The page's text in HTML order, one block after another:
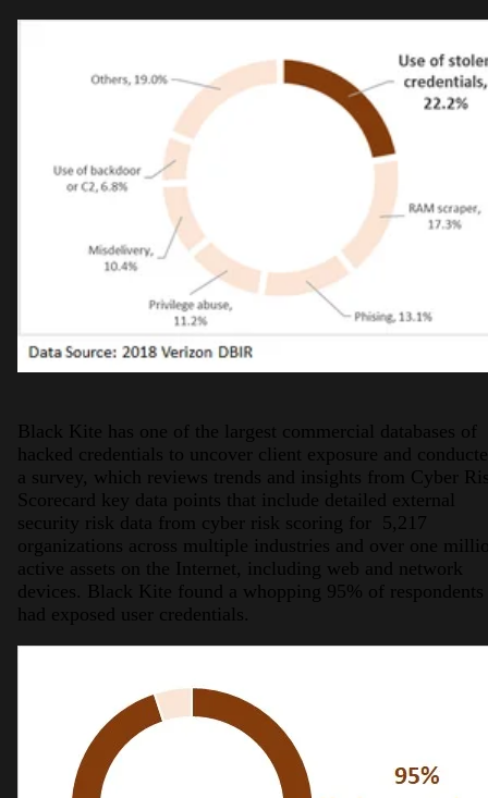
Black Kite has one of the largest commercial databases of
hacked credentials to uncover client exposure and
a survey, which reviews trends and insights from Cyber
Scorecard key data points that include detailed external
security risk data from cyber risk scoring for 5,217
organizations across multiple industries and over one
active assets on the Internet, including web and network
devices. Black Kite found a whopping 95% of respondents
had exposed user credentials.